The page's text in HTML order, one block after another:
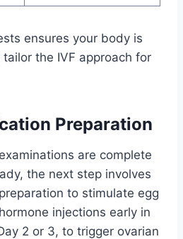
ensures your body is
the IVF approach for
Preparation
are complete
the next step involves
to stimulate egg
injections early in
2 or 3, to trigger ovarian